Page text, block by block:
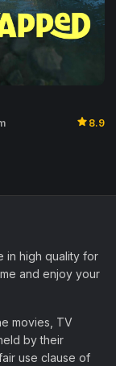
star 8.9
in high quality for
and enjoy your
movies, TV
by their
use clause of